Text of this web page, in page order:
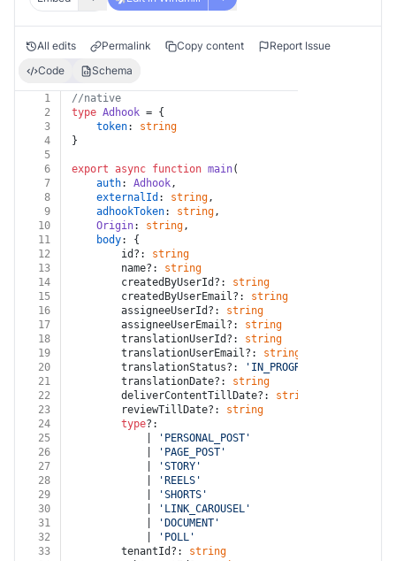
All edits Permalink Copy content
Report Issue
Code
Schema
1
//native
2
type Adhook = {
3
token: string
4
}
5
6
export async function main(
7
auth: Adhook,
8
externalId : string,
9
adhookToken: string,
10
Origin: string,
11
body: {
12
		id?:
string
13
		name?:
string
14
		createdByUserId?:
string
15
		createdByUserEmail?:
string
16
		assigneeUserId?:
string
17
		assigneeUserEmail?:
string
18
		translationUserId?:
string
19
		translationUserEmail?:
string
20
		translationStatus?:
'IN_PROGRESS'
21
		translationDate?:
string
22
		deliverContentTillDate?:
string
23
		reviewTillDate?:
string
24
type?:
25
'PERSONAL_POST'
26
'PAGE_POST'
27
'STORY'
28
'REELS'
29
'SHORTS'
30
'LINK_CAROUSEL'
31
'DOCUMENT'
32
'POLL'
33
		tenantId?:
string